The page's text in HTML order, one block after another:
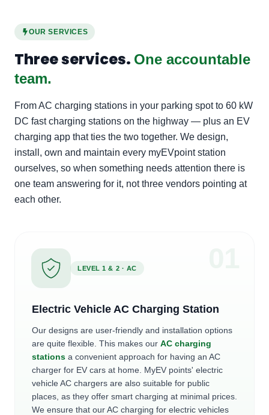
OUR SERVICES
Three services. One accountable
team.
From AC charging stations in your parking spot to 60 kW
DC fast charging stations on the highway — plus an EV
charging app that ties the two together. We design,
install, own and maintain every myEVpoint station
ourselves, so when something needs attention there is
one team answering for it, not three vendors pointing at
each other.
LEVEL 1 & 2 · AC
Electric Vehicle AC Charging Station
Our designs are user-friendly and installation options
are quite flexible. This makes our AC charging
stations a convenient approach for having an AC
charger for EV cars at home. MyEV points' electric
vehicle AC chargers are also suitable for public
places, as they offer smart charging at minimal prices.
We ensure that our AC charging for electric vehicles